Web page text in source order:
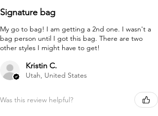
Signature bag
My go to bag! I am getting a 2nd one. I wasn't a
bag person until I got this bag. There are two
other styles I might have to get!
Kristin C.
Utah, United States
Was this review helpful?